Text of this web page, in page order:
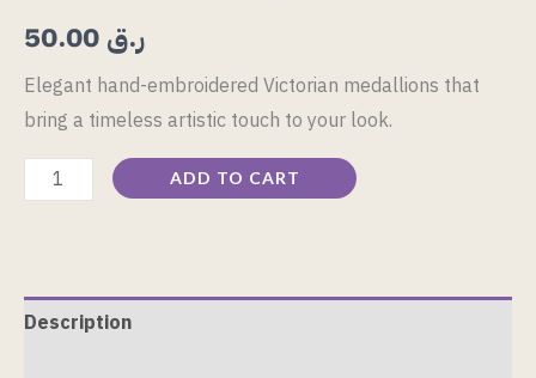
ر.ق
Elegant hand-embroidered Victorian medallions that
bring a timeless artistic touch to your look.
ADD TO CART
Description